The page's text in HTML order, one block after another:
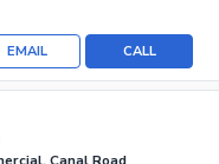
CALL
EMAIL